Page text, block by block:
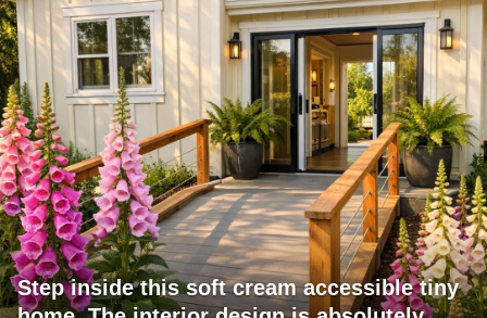
Step inside this soft cream accessible tiny